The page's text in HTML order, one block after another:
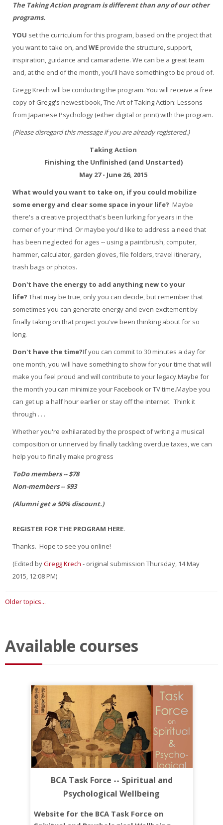
The Taking Action program is different than any of our other
programs.
YOU set the curriculum for this program, based on the project that
you want to take on, and WEprovide the structure, support,
inspiration, guidance and camaraderie. We can be a great team
and, at the end of the month, you'll have something to be proud of.
Gregg Krech will be conducting the program. You will receive a free
copy of Gregg's newest book, The Art of Taking Action: Lessons
from Japanese Psychology (either digital or print) with the program.
(Please disregard this message if you are already registered.)
Taking Action
Finishing the Unfinished (and Unstarted)
May 27 - June 26, 2015
What would you want to take on, if you could mobilize
some energy and clear some space in your life? Maybe
there's a creative project that's been lurking for years in the
corner of your mind. Or maybe you'd like to address a need that
has been neglected for ages -- using a paintbrush, computer,
hammer, calculator, garden gloves, file folders, travel itinerary,
trash bags or photos.
Don't have the energy to add anything new to your
life? That may be true, only you can decide, but remember that
sometimes you can generate energy and even excitement by
finally taking on that project you've been thinking about for so
long.
Don't have the time?If you can commit to 30 minutes a day for
one month, you will have something to show for your time that will
make you feel proud and will contribute to your legacy.Maybe for
the month you can minimize your Facebook or TV time.Maybe you
can get up a half hour earlier or stay off the internet. Think it
through . . .
Whether you're exhilarated by the prospect of writing a musical
composition or unnerved by finally tackling overdue taxes, we can
help you to finally make progress
ToDo members -- $78
Non-members -- $93
(Alumni get a 50% discount.)
REGISTER FOR THE PROGRAM HERE.
Thanks. Hope to see you online!
(Edited byGregg Krech - original submission Thursday, 14 May
2015, 12:08 PM)
Older topics...
Available courses
BCA Task Force -- Spiritual and
Psychological Wellbeing
Website for the BCA Task Force on